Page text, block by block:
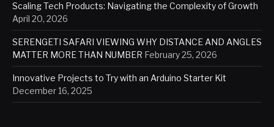
Scaling Tech Products: Navigating the Complexity of Growth
April 20, 2026
SERENGETI SAFARI VIEWING WHY DISTANCE AND ANGLES
MATTER MORE THAN NUMBER February 25, 2026
Innovative Projects to Try with an Arduino Starter Kit
December 16, 2025